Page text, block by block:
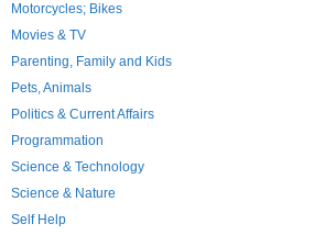
Motorcycles; Bikes
Movies & TV
Parenting, Family and Kids
Pets, Animals
Politics & Current Affairs
Programmation
Science & Technology
Science & Nature
Self Help